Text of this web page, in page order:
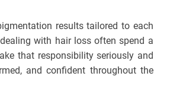
results tailored to each
with hair loss often spend a
that responsibility seriously and
and confident throughout the